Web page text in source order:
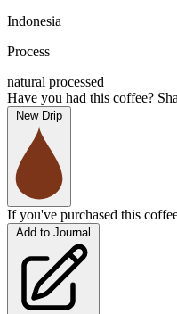
Indonesia
Process
natural processed
Have you had this coffee?
New Drip
If you've purchased this
Add to Journal